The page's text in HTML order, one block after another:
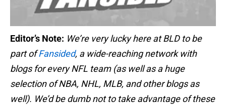
Editor’s Note: We’re very lucky here at BLD to be
part ofFansided, a wide-reaching network with
blogs for every NFL team (as well as a huge
selection of NBA, NHL, MLB, and other blogs as
well). We’d be dumb not to take advantage of these